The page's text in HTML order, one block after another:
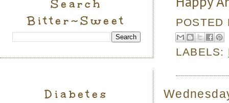
LABELS:
Search
Bitter~Sweet
Diabetes